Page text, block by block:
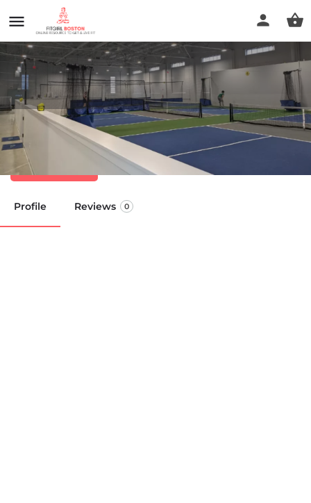
Boston Pickle Club
Profile Reviews 0